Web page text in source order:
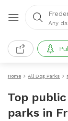
Any
Home All Dog Parks
Top
parks in